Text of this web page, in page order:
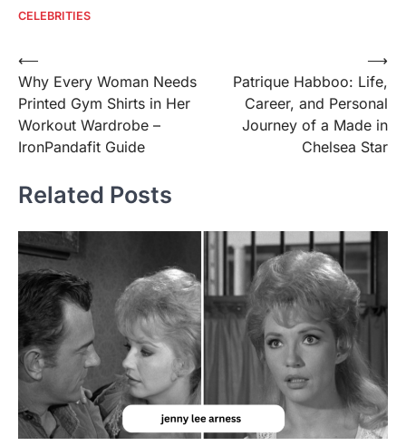
CELEBRITIES
Post
navigation
⟵
Why Every Woman Needs
Printed Gym Shirts in Her
Workout Wardrobe –
IronPandafit Guide
Patrique Habboo: Life,
Career, and Personal
Journey of a Made in
Chelsea Star
⟶
Related Posts